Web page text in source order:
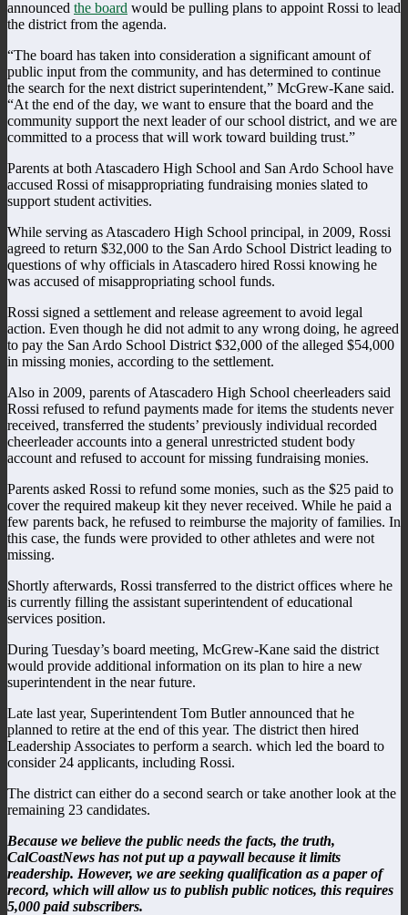
announced the board would be pulling plans to appoint Rossi to lead
the district from the agenda.
“The board has taken into consideration a significant amount of
public input from the community, and has determined to continue
the search for the next district superintendent,” McGrew-Kane said.
“At the end of the day, we want to ensure that the board and the
community support the next leader of our school district, and we are
committed to a process that will work toward building trust.”
Parents at both Atascadero High School and San Ardo School have
accused Rossi of misappropriating fundraising monies slated to
support student activities.
While serving as Atascadero High School principal, in 2009, Rossi
agreed to return $32,000 to the San Ardo School District leading to
questions of why officials in Atascadero hired Rossi knowing he
was accused of misappropriating school funds.
Rossi signed a settlement and release agreement to avoid legal
action. Even though he did not admit to any wrong doing, he agreed
to pay the San Ardo School District $32,000 of the alleged $54,000
in missing monies, according to the settlement.
Also in 2009, parents of Atascadero High School cheerleaders said
Rossi refused to refund payments made for items the students never
received, transferred the students’ previously individual recorded
cheerleader accounts into a general unrestricted student body
account and refused to account for missing fundraising monies.
Parents asked Rossi to refund some monies, such as the $25 paid to
cover the required makeup kit they never received. While he paid a
few parents back, he refused to reimburse the majority of families. In
this case, the funds were provided to other athletes and were not
missing.
Shortly afterwards, Rossi transferred to the district offices where he
is currently filling the assistant superintendent of educational
services position.
During Tuesday’s board meeting, McGrew-Kane said the district
would provide additional information on its plan to hire a new
superintendent in the near future.
Late last year, Superintendent Tom Butler announced that he
planned to retire at the end of this year. The district then hired
Leadership Associates to perform a search. which led the board to
consider 24 applicants, including Rossi.
The district can either do a second search or take another look at the
remaining 23 candidates.
Because we believe the public needs the facts, the truth,
CalCoastNews has not put up a paywall because it limits
readership. However, we are seeking qualification as a paper of
record, which will allow us to publish public notices, this requires
5,000 paid subscribers.